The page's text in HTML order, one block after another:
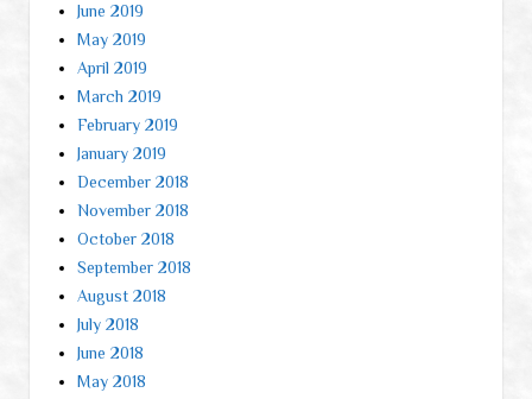
June 2019
May 2019
April 2019
March 2019
February 2019
January 2019
December 2018
November 2018
October 2018
September 2018
August 2018
July 2018
June 2018
May 2018